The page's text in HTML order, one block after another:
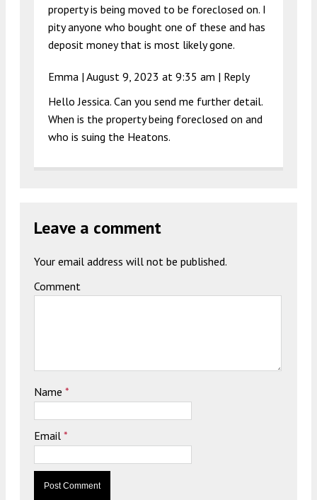
property is being moved to be foreclosed on. I
pity anyone who bought one of these and has
deposit money that is most likely gone.
Emma | August 9, 2023 at 9:35 am | Reply
Hello Jessica. Can you send me further detail.
When is the property being foreclosed on and
who is suing the Heatons.
Leave a comment
Your email address will not be published.
Comment
Name *
Email *